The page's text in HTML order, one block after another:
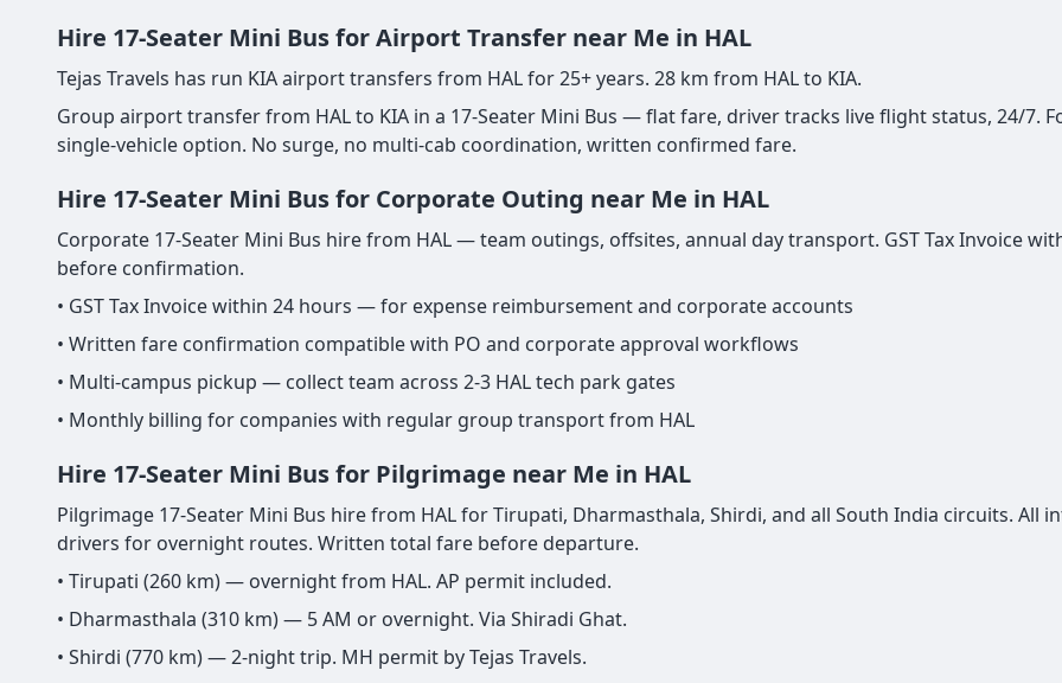
Hire 17-Seater Mini Bus for Airport Transfer near Me in HAL
Tejas Travels has run KIA airport transfers from HAL for 25+ years. 28 km from HAL to KIA.
Group airport transfer from HAL to KIA in a 17-Seater Mini Bus — flat fare, driver tracks live flight status, 24/7.
single-vehicle option. No surge, no multi-cab coordination, written confirmed fare.
Hire 17-Seater Mini Bus for Corporate Outing near Me in HAL
Corporate 17-Seater Mini Bus hire from HAL — team outings, offsites, annual day transport. GST Tax Invoice
before confirmation.
• GST Tax Invoice within 24 hours — for expense reimbursement and corporate accounts
• Written fare confirmation compatible with PO and corporate approval workflows
• Multi-campus pickup — collect team across 2-3 HAL tech park gates
• Monthly billing for companies with regular group transport from HAL
Hire 17-Seater Mini Bus for Pilgrimage near Me in HAL
Pilgrimage 17-Seater Mini Bus hire from HAL for Tirupati, Dharmasthala, Shirdi, and all South India circuits. All
drivers for overnight routes. Written total fare before departure.
• Tirupati (260 km) — overnight from HAL. AP permit included.
• Dharmasthala (310 km) — 5 AM or overnight. Via Shiradi Ghat.
• Shirdi (770 km) — 2-night trip. MH permit by Tejas Travels.